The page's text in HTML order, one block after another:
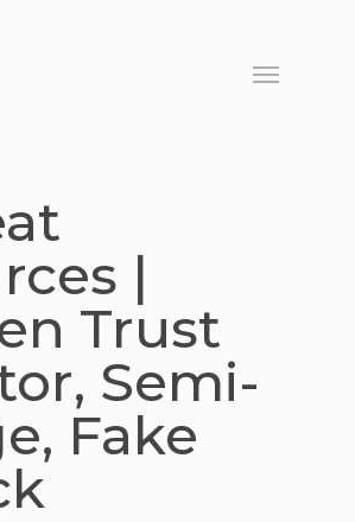
Menu
|
Trust
Semi-
Fake